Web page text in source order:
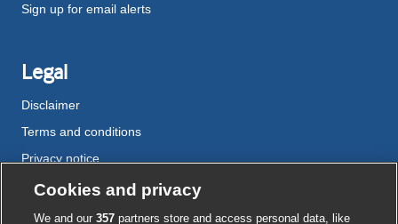
Sign up for email alerts
Legal
Disclaimer
Terms and conditions
Privacy notice
Cookie policy
Accessibility
Cookies and privacy
We and our357 partners store and access personal data, like